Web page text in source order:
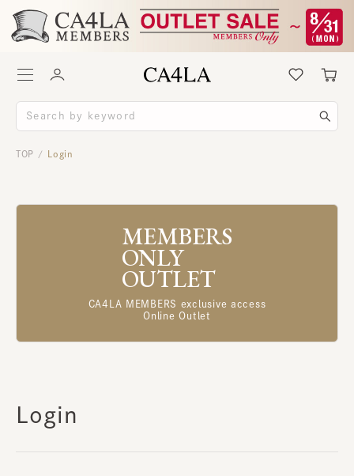
TOP / Login
MEMBERS
ONLY
OUTLET
CA4LA MEMBERS exclusive access
Online Outlet
Login